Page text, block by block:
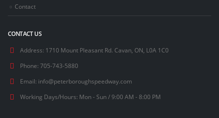
Contact
CONTACT US
Address: 1710 Mount Pleasant Rd. Cavan, ON, L0A 1C0
Phone: 705-743-5880
Email: info@peterboroughspeedway.com
Working Days/Hours: Mon - Sun / 9:00 AM - 8:00 PM